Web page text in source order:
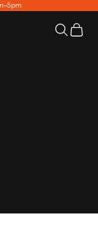
Search
Cart